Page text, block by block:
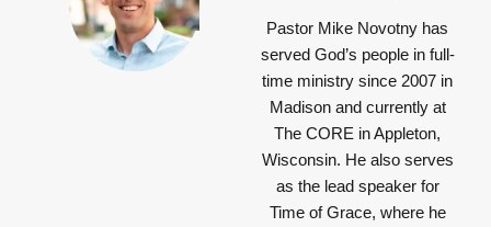
Pastor Mike Novotny has
served God’s people in full-
time ministry since 2007 in
Madison and currently at
The CORE in Appleton,
Wisconsin. He also serves
as the lead speaker for
Time of Grace, where he